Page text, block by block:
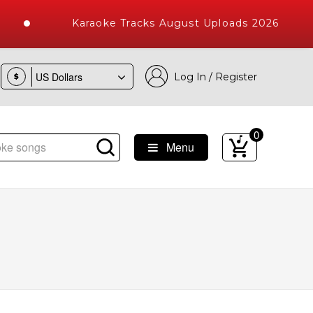
Karaoke Tracks August Uploads 2026
$ Log In / Register
with 10000+ High Quality Tracks
Menu
0